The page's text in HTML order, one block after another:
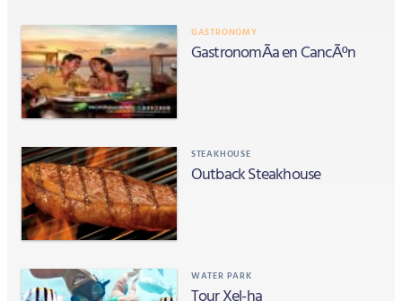
GASTRONOMY
GastronomÃ­a en CancÃºn
STEAKHOUSE
Outback Steakhouse
WATER PARK
Tour Xel-ha